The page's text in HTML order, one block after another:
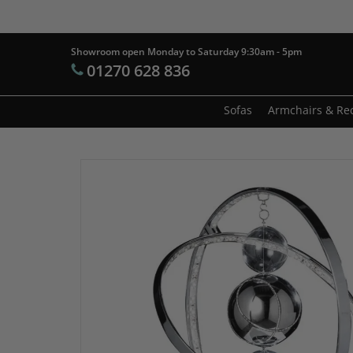
to
Hit enter
Showroom open Monday to Saturday 9:30am - 5pm
01270 628 836
Sofas Armchairs &